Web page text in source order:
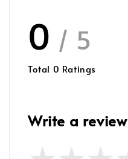
0 / 5
Total 0 Ratings
Write a review